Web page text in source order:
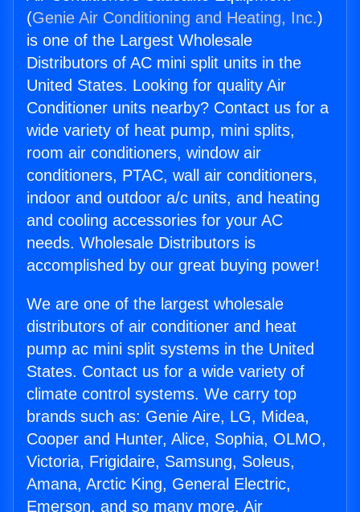
(Genie Air Conditioning and Heating, Inc.)
is one of the Largest Wholesale
Distributors of AC mini split units in the
United States. Looking for quality Air
Conditioner units nearby? Contact us for a
wide variety of heat pump, mini splits,
room air conditioners, window air
conditioners, PTAC, wall air conditioners,
indoor and outdoor a/c units, and heating
and cooling accessories for your AC
needs. Wholesale Distributors is
accomplished by our great buying power!
We are one of the largest wholesale
distributors of air conditioner and heat
pump ac mini split systems in the United
States. Contact us for a wide variety of
climate control systems. We carry top
brands such as: Genie Aire, LG, Midea,
Cooper and Hunter, Alice, Sophia, OLMO,
Victoria, Frigidaire, Samsung, Soleus,
Amana, Arctic King, General Electric,
Emerson, and so many more. Air